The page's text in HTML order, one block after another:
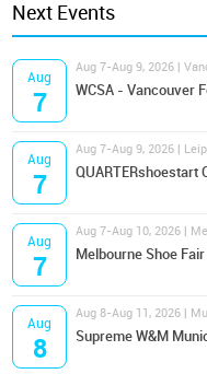
Next Events
Aug
7
Aug 7-Aug 9, 2026 |
WCSA - Vancouver
Aug
7
Aug 7-Aug 9, 2026 |
QUARTERshoestart
Aug
7
Aug 7-Aug 10, 2026 |
Melbourne Shoe
Aug
8
Aug 8-Aug 11, 2026 |
Supreme W&M